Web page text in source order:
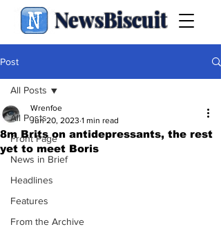
NewsBiscuit
Post
All Posts
Front Page
News in Brief
Headlines
Features
From the Archive
All Posts
8m Brits on antidepressants, the rest
yet to meet Boris
Wrenfoe
Jun 20, 2023 1 min read